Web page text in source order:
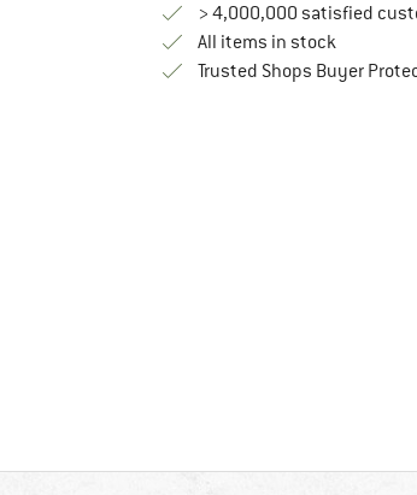
> 4,000,000 satisfied
All items in stock
Trusted Shops Buyer